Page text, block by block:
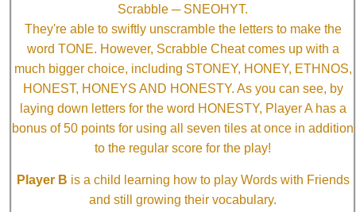
Scrabble ─ SNEOHYT.
They're able to swiftly unscramble the letters to make the
word TONE. However, Scrabble Cheat comes up with a
much bigger choice, including STONEY, HONEY, ETHNOS,
HONEST, HONEYS AND HONESTY. As you can see, by
laying down letters for the word HONESTY, Player A has a
bonus of 50 points for using all seven tiles at once in addition
to the regular score for the play!
Player B is a child learning how to play Words with Friends
and still growing their vocabulary.